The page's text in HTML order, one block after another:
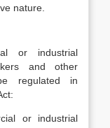
nature.
or industrial
and other
regulated in
or industrial